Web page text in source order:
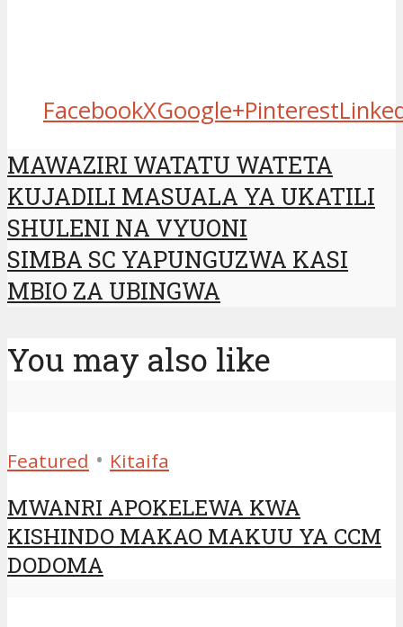
FacebookXGoogle+Pinterest
MAWAZIRI WATATU WATETA
KUJADILI MASUALA YA UKATILI
SHULENI NA VYUONI
SIMBA SC YAPUNGUZWA KASI
MBIO ZA UBINGWA
You may also like
Featured • Kitaifa
MWANRI APOKELEWA KWA
KISHINDO MAKAO MAKUU YA CCM
DODOMA